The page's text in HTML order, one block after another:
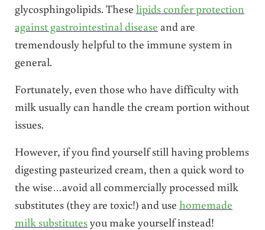
glycosphingolipids. These lipids confer protection
against gastrointestinal disease and are
tremendously helpful to the immune system in
general.
Fortunately, even those who have difficulty with
milk usually can handle the cream portion without
issues.
However, if you find yourself still having problems
digesting pasteurized cream, then a quick word to
the wise…avoid all commercially processed milk
substitutes (they are toxic!) and use homemade
milk substitutesyou make yourself instead!